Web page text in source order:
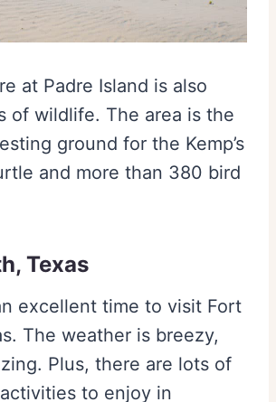
at Padre Island is also
of wildlife. The area is the
ground for the Kemp’s
and more than 380 bird
Texas
excellent time to visit Fort
The weather is breezy,
Plus, there are lots of
to enjoy in